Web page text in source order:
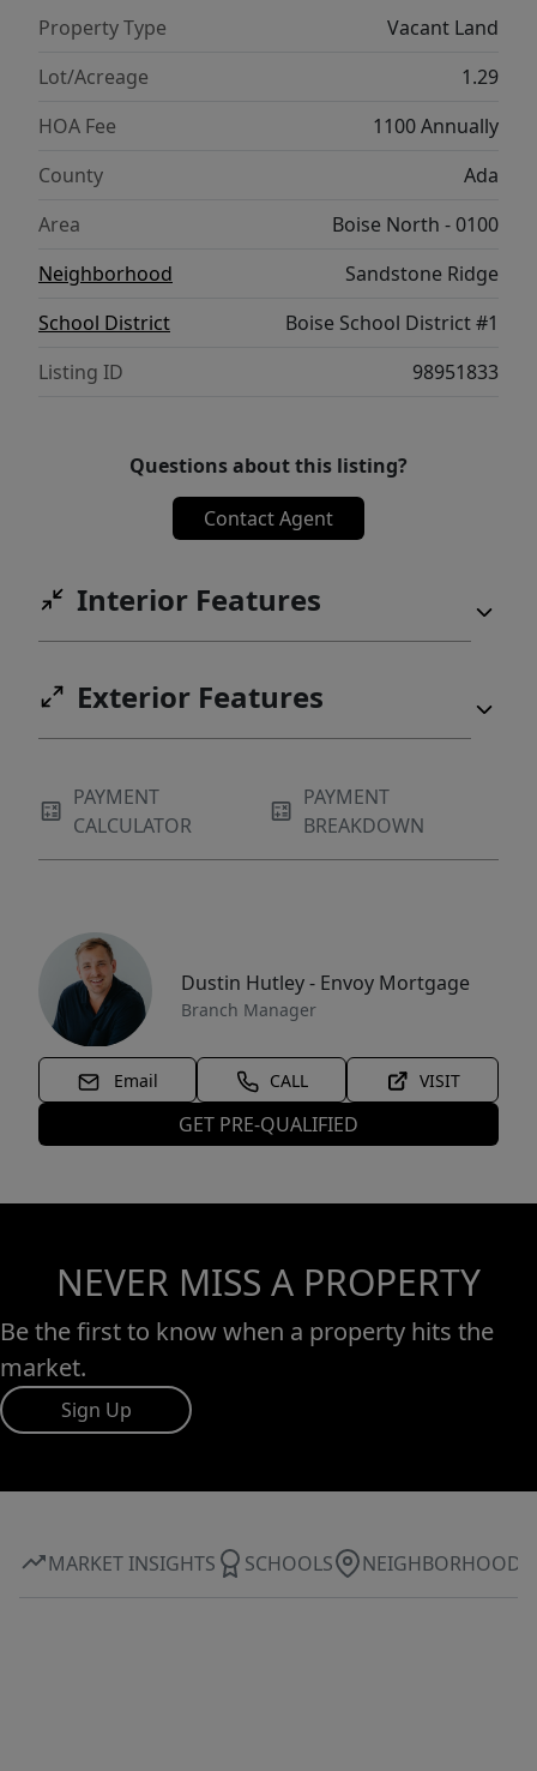
Property Type
Vacant Land
Lot/Acreage
1.29
HOA Fee
1100 Annually
County
Ada
Area
Boise North - 0100
Neighborhood
Sandstone Ridge
School District
Boise School District #1
Listing ID
98951833
Questions about this listing?
Contact Agent
Interior Features
Exterior Features
PAYMENT
CALCULATOR
PAYMENT
BREAKDOWN
Dustin Hutley - Envoy Mortgage
Branch Manager
Email CALL VISIT
GET PRE-QUALIFIED
NEVER MISS A PROPERTY
Be the first to know when a property hits the
market.
Sign Up
MARKET INSIGHTS SCHOOLS NEIGHBORHOOD